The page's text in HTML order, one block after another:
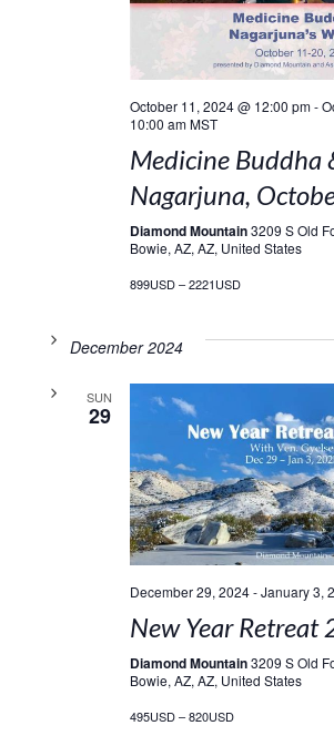
October 11, 2024 @ 12:00 pm-
10:00 am MST
Medicine Buddha
Nagarjuna,
Diamond Mountain3209 S Old
Bowie, AZ, AZ, United States
899USD – 2221USD
December 2024
SUN
29
December 29, 2024-January 3,
New Year Retreat
Diamond Mountain3209 S Old
Bowie, AZ, AZ, United States
495USD – 820USD